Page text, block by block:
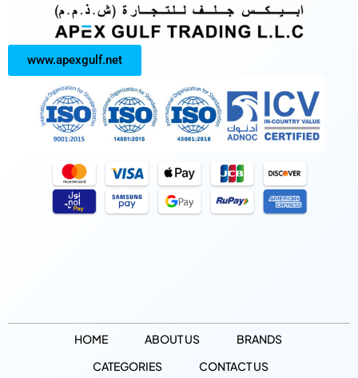
www.apexgulf.net
HOME ABOUT US
BRANDS
CATEGORIES
CONTACT US